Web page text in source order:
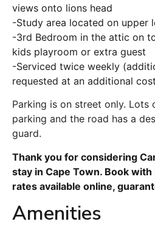
views onto lions head
-Study area located on upper
-3rd Bedroom in the attic on
kids playroom or extra guest
-Serviced twice weekly
requested at an additional
Parking is on street only. Lots
parking and the road has a
guard.
Thank you for considering
stay in Cape Town. Book
rates available online,
Amenities